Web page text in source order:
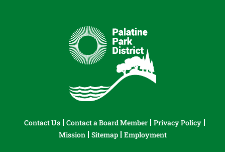
Contact Us Contact a Board Member
Privacy Policy
Mission
Sitemap Employment